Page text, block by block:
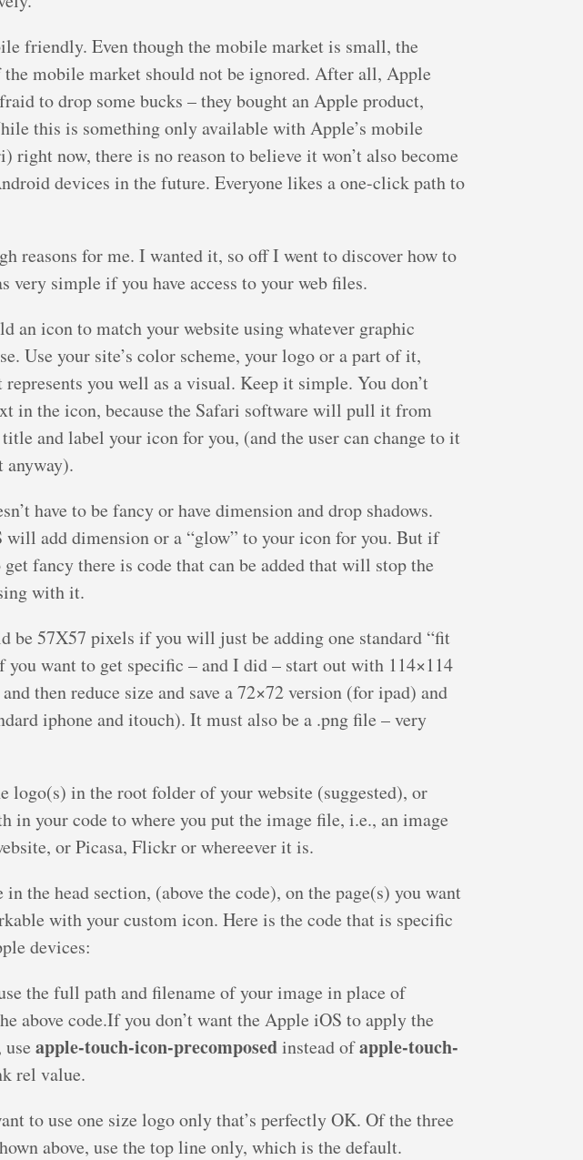
friendly. Even though the mobile market is small, the
the mobile market should not be ignored. After all, Apple
to drop some bucks – they bought an Apple product,
this is something only available with Apple’s mobile
right now, there is no reason to believe it won’t also become
devices in the future. Everyone likes a one-click path to
reasons for me. I wanted it, so off I went to discover how to
very simple if you have access to your web files.
an icon to match your website using whatever graphic
Use your site’s color scheme, your logo or a part of it,
you well as a visual. Keep it simple. You don’t
in the icon, because the Safari software will pull it from
and label your icon for you, (and the user can change to it
anyway).
have to be fancy or have dimension and drop shadows.
will add dimension or a “glow” to your icon for you. But if
fancy there is code that can be added that will stop the
with it.
be 57X57 pixels if you will just be adding one standard “fit
want to get specific – and I did – start out with 114×114
then reduce size and save a 72×72 version (for ipad) and
iphone and itouch). It must also be a .png file – very
logo(s) in the root folder of your website (suggested), or
in your code to where you put the image file, i.e., an image
or Picasa, Flickr or whereever it is.
in the head section, (above the code), on the page(s) you want
with your custom icon. Here is the code that is specific
devices:
the full path and filename of your image in place of
above code.If you don’t want the Apple iOS to apply the
apple-touch-icon-precomposedinstead ofapple-touch-
rel value.
to use one size logo only that’s perfectly OK. Of the three
above, use the top line only, which is the default.